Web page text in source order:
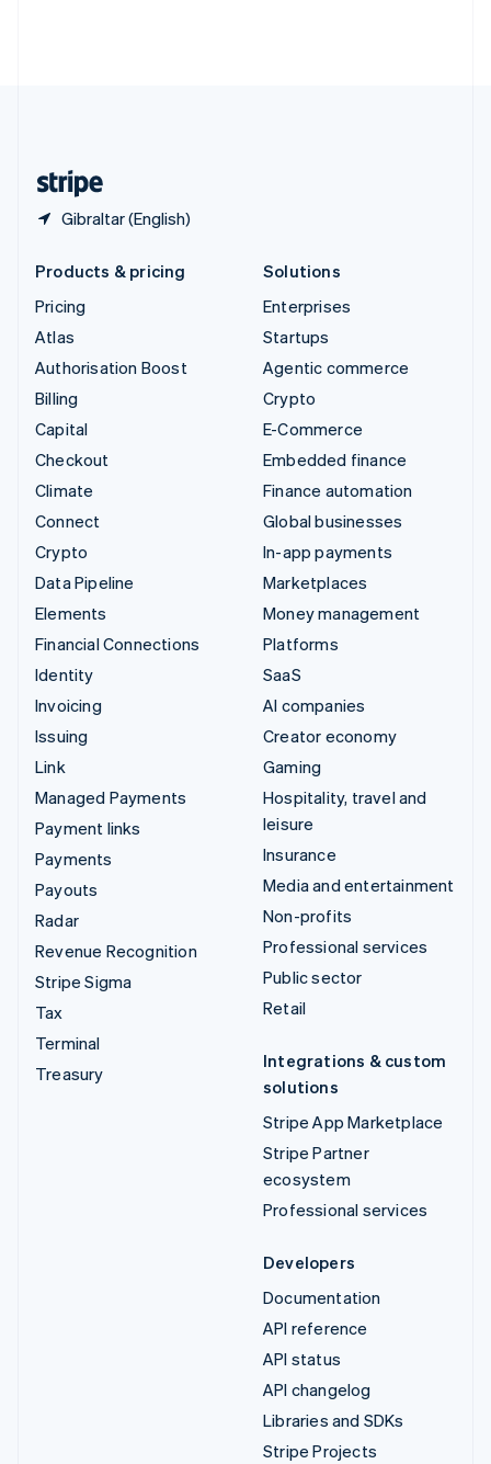
Gibraltar (English)
Products & pricing
Pricing
Atlas
Authorisation Boost
Billing
Capital
Checkout
Climate
Connect
Crypto
Data Pipeline
Elements
Financial Connections
Identity
Invoicing
Issuing
Link
Managed Payments
Payment links
Payments
Payouts
Radar
Revenue Recognition
Stripe Sigma
Tax
Terminal
Treasury
Solutions
Enterprises
Startups
Agentic commerce
Crypto
E-Commerce
Embedded finance
Finance automation
Global businesses
In-app payments
Marketplaces
Money management
Platforms
SaaS
AI companies
Creator economy
Gaming
Hospitality, travel and
leisure
Insurance
Media and entertainment
Non-profits
Professional services
Public sector
Retail
Integrations & custom
solutions
Stripe App Marketplace
Stripe Partner
ecosystem
Professional services
Developers
Documentation
API reference
API status
API changelog
Libraries and SDKs
Stripe Projects